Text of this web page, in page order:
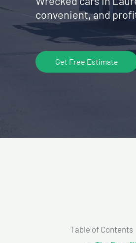
convenient, and
Get Free Estimate
Table of Contents